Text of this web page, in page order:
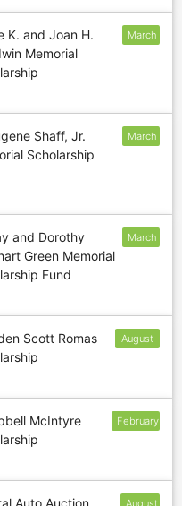
K. and Joan H.
Memorial
March
Shaff, Jr.
Scholarship
March
and Dorothy
Green Memorial
Fund
March
Scott Romas
August
McIntyre
February
August